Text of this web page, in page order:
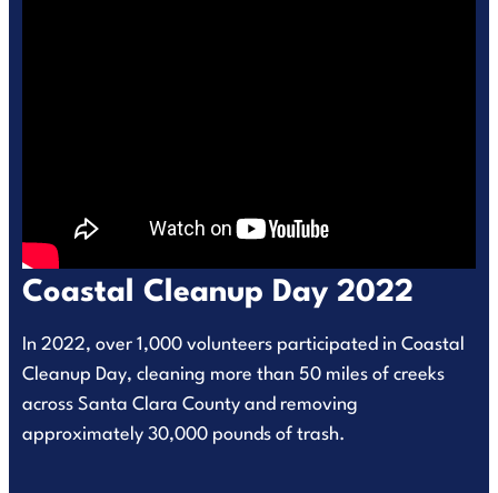
Coastal Cleanup Day 2022
In 2022, over 1,000 volunteers participated in Coastal
Cleanup Day, cleaning more than 50 miles of creeks
across Santa Clara County and removing
approximately 30,000 pounds of trash.